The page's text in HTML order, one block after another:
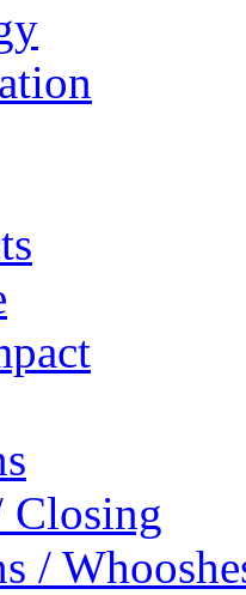
Closing
/